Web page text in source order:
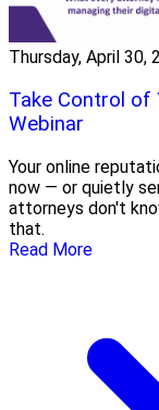
Thursday, April 30,
Take Control of
Webinar
Your online
now — or quietly
attorneys don't
that.
Read More